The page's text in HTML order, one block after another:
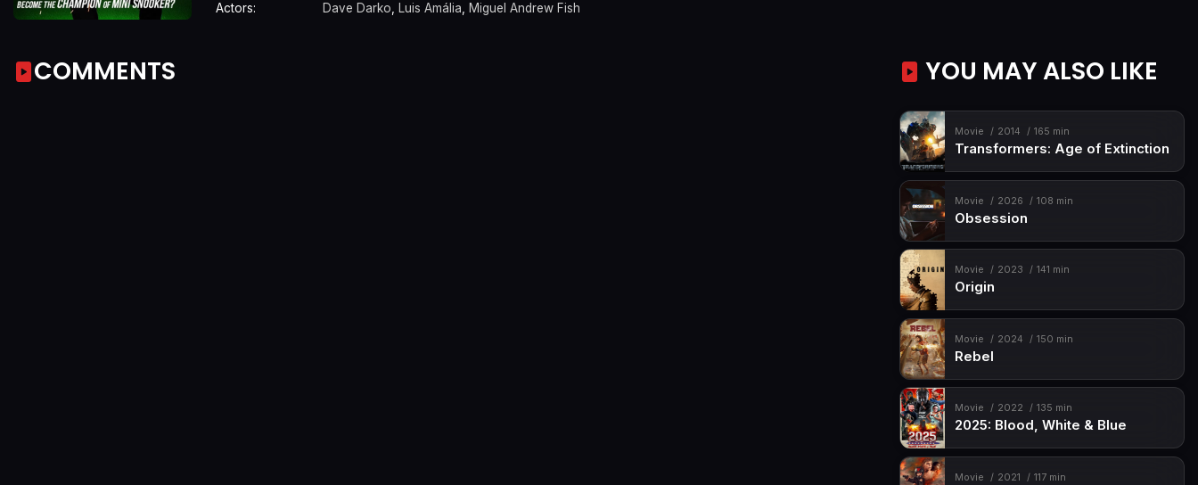
Actors:
Dave Darko, Luis Amália, Miguel Andrew Fish
COMMENTS YOU MAY ALSO LIKE
Movie 2014 165 min
Transformers: Age of Extinction
Movie 2026 108 min
Obsession
Movie 2023 141 min
Origin
Movie 2024 150 min
Rebel
Movie 2022 135 min
2025: Blood, White & Blue
Movie 2021 117 min